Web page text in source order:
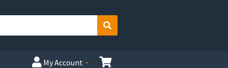
Search
My Account